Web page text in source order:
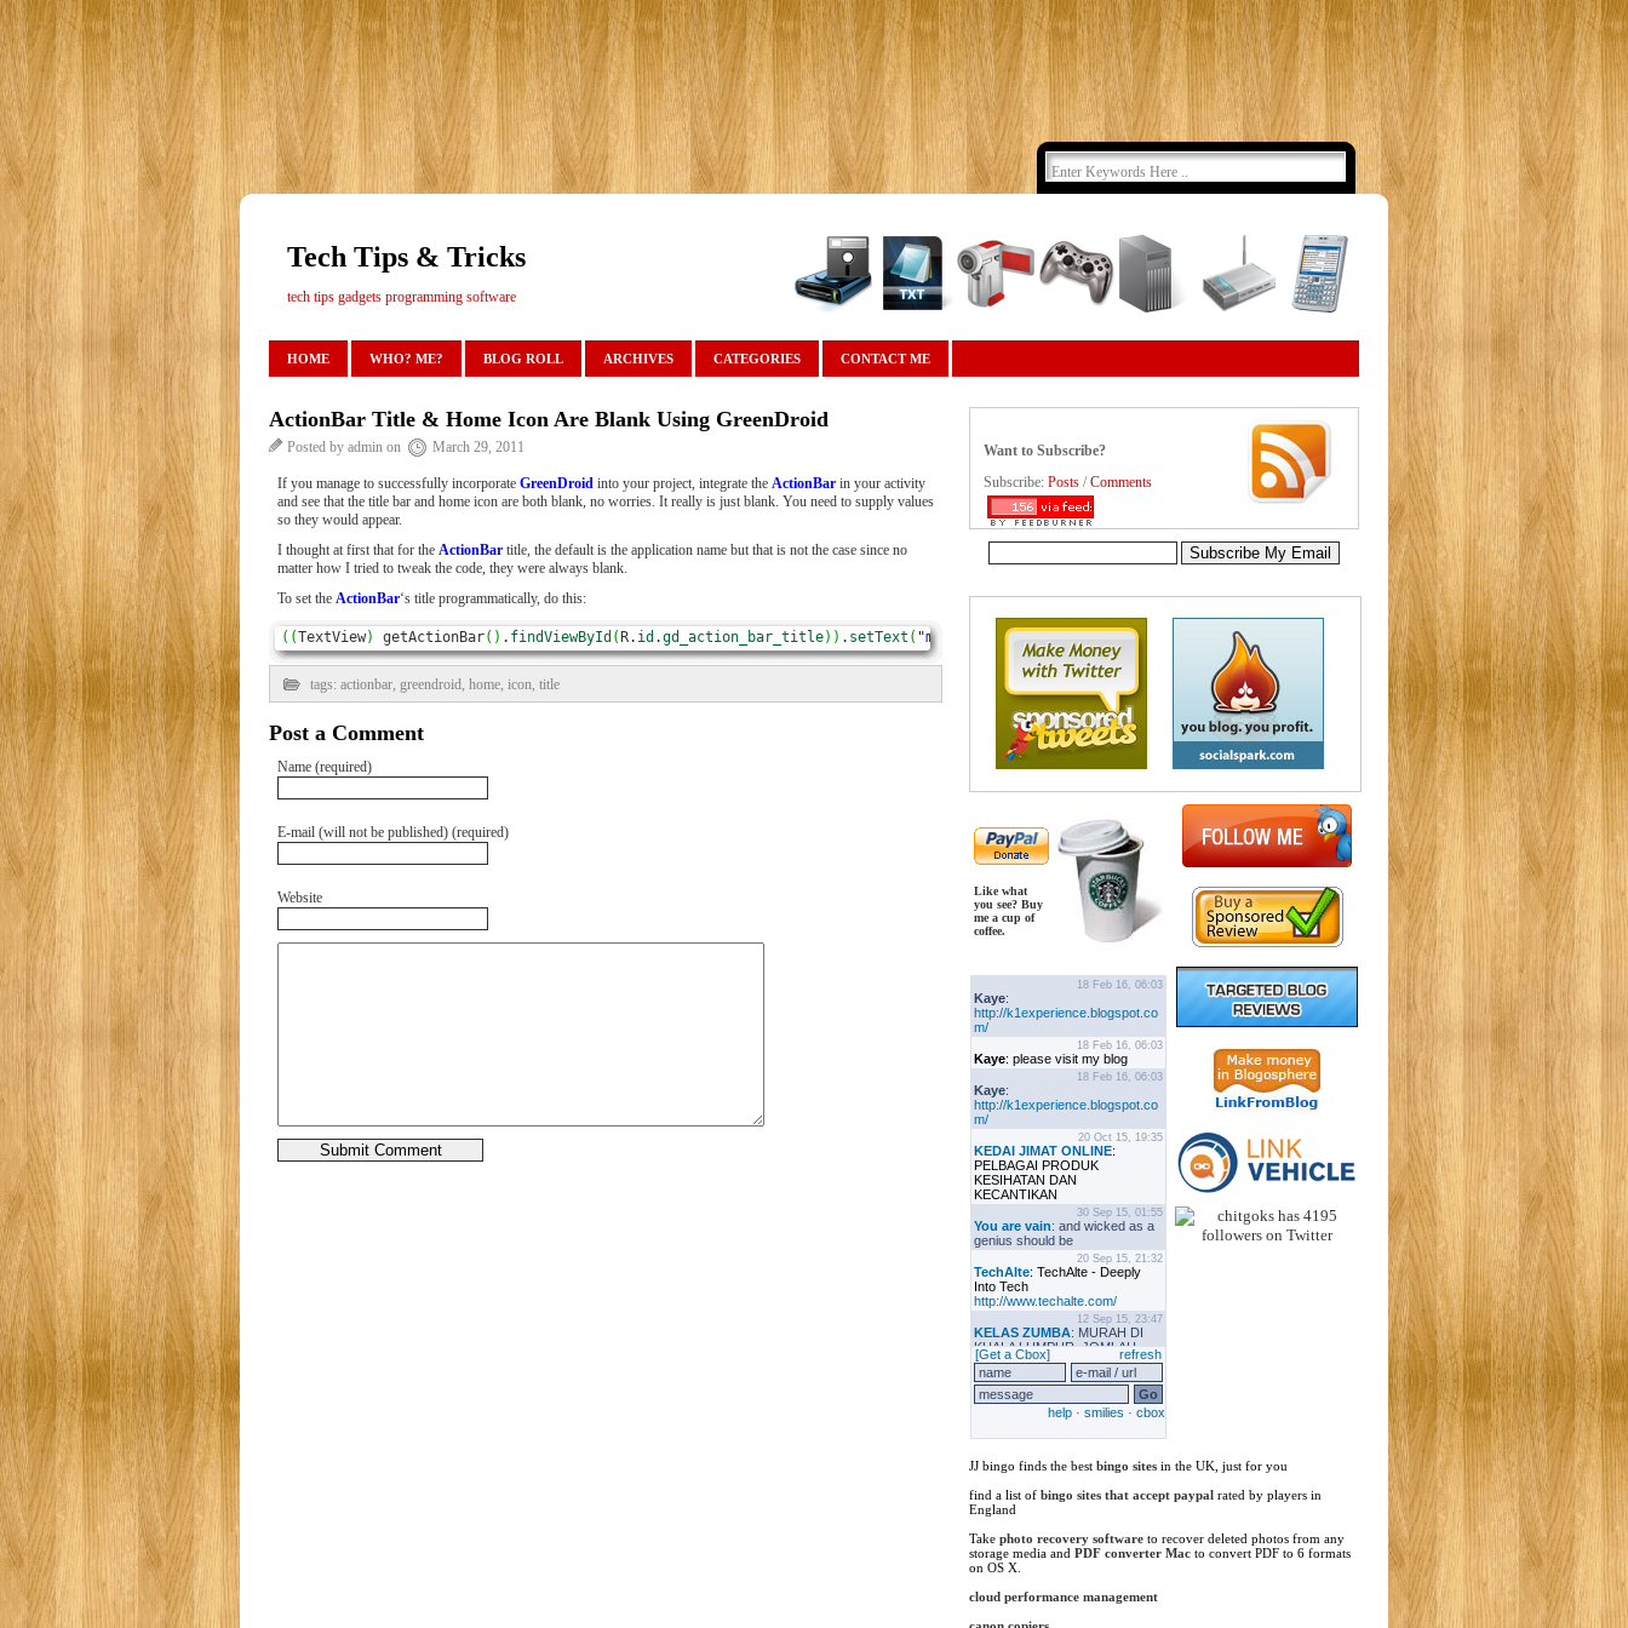
Tech Tips & Tricks
tech tips gadgets programming software
HOME WHO? ME? BLOG ROLL ARCHIVES CATEGORIES CONTACT ME
ActionBar Title & Home Icon Are Blank Using GreenDroid
Posted by admin on March 29, 2011
If you manage to successfully incorporate GreenDroid into your project, integrate the ActionBar in your activity
and see that the title bar and home icon are both blank, no worries. It really is just blank. You need to supply values
so they would appear.
I thought at first that for the ActionBar title, the default is the application name but that is not the case since no
matter how I tried to tweak the code, they were always blank.
To set the ActionBar‘s title programmatically, do this:
( (TextView) getActionBar( ) . findViewById ( R. id .gd_action_bar_title) ) . setText ( "my title" );
tags: actionbar, greendroid, home, icon, title
Post a Comment
Name (required)
E-mail (will not be published) (required)
Website
Want to Subscribe?
Subscribe: Posts /Comments
Like what
you see? Buy
me a cup of
coffee.
JJ bingo finds the best bingo sites in the UK, just for you
find a list of bingo sites that accept paypal rated by players in
England
Take photo recovery software to recover deleted photos from any
storage media and PDF converter Mac to convert PDF to 6 formats
on OS X.
cloud performance management